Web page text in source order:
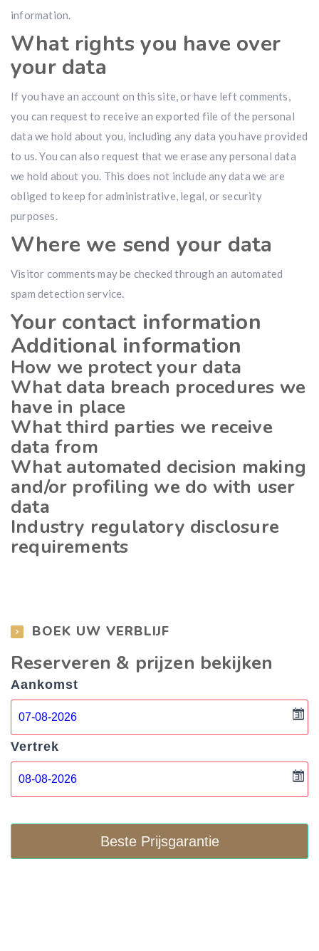
information.
What rights you have over
your data
If you have an account on this site, or have left comments,
you can request to receive an exported file of the personal
data we hold about you, including any data you have provided
to us. You can also request that we erase any personal data
we hold about you. This does not include any data we are
obliged to keep for administrative, legal, or security
purposes.
Where we send your data
Visitor comments may be checked through an automated
spam detection service.
Your contact information
Additional information
How we protect your data
What data breach procedures we
have in place
What third parties we receive
data from
What automated decision making
and/or profiling we do with user
data
Industry regulatory disclosure
requirements
BOEK UW VERBLIJF
Reserveren & prijzen bekijken
Aankomst
Vertrek
Beste Prijsgarantie